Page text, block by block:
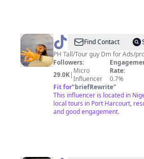
@ Talltourguy
Find Contact
PH Tall/Tour guy Dm for Ads/
Followers:
29.0K| Micro
Influencer
Rate:
0.7%
Fit for"briefRewrite"
This influencer is located in
local tours in Port Harcourt,
and good engagement.